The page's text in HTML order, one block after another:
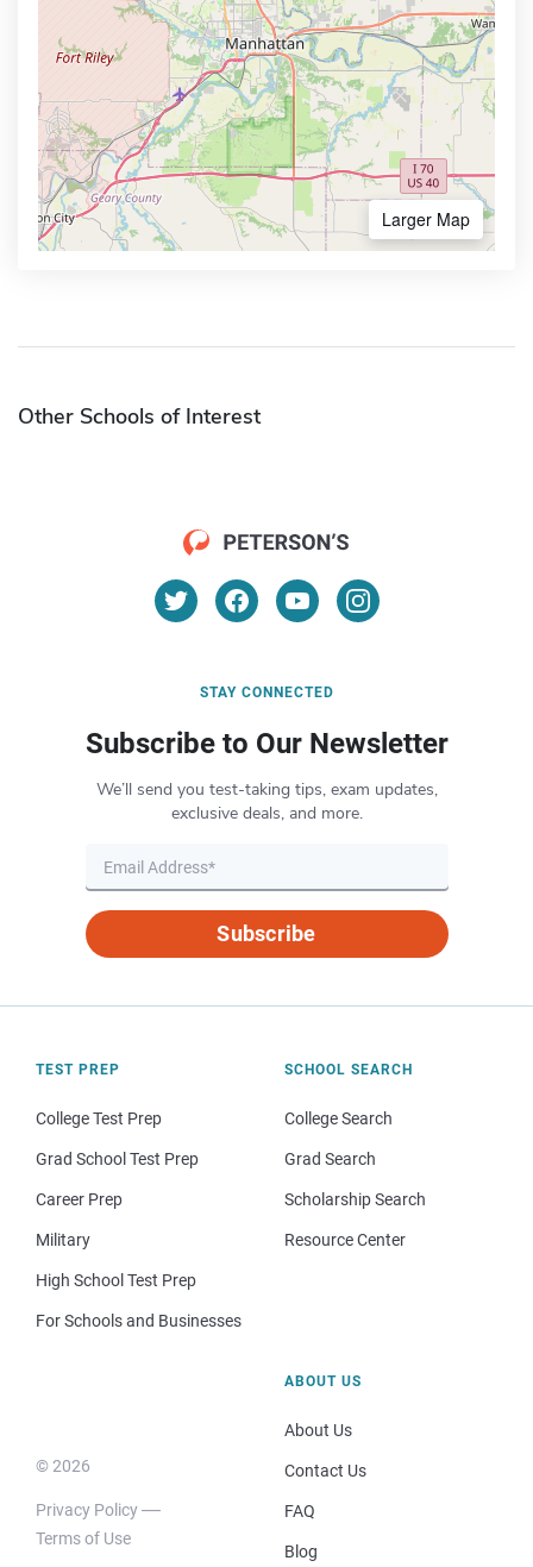
Larger Map
Other Schools of Interest
STAY CONNECTED
Subscribe to Our Newsletter
We’ll send you test-taking tips, exam updates,
exclusive deals, and more.
Subscribe
TEST PREP
College Test Prep
Grad School Test Prep
Career Prep
Military
High School Test Prep
For Schools and Businesses
SCHOOL SEARCH
College Search
Grad Search
Scholarship Search
Resource Center
© 2026
Privacy Policy
Terms of Use
ABOUT US
About Us
Contact Us
FAQ
Blog